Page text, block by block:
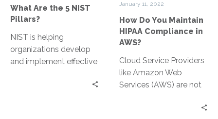
What Are the 5 NIST
Pillars?
NIST is helping
organizations develop
and implement effective
AWS?
January 11, 2022
How Do You Maintain
HIPAA Compliance in
AWS?
Cloud Service Providers
like Amazon Web
Services (AWS) are not